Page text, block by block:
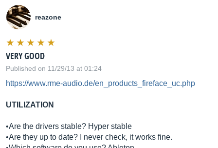
reazone
VERY GOOD
Published on 11/29/13 at 01:24
https://www.rme-audio.de/en_products_fireface_uc.php
UTILIZATION
•Are the drivers stable? Hyper stable
•Are they up to date? I never check, it works fine.